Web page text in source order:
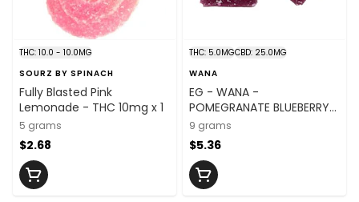
THC: 10.0 - 10.0MG
SOURZ BY SPINACH
Fully Blasted Pink
Lemonade - THC 10mg x 1
5 grams
$2.68
THC: 5.0MGCBD: 25.0MG
WANA
EG - WANA -
POMEGRANATE BLUEBERRY
ACAI 5:1 CBD:THC
9 grams
$5.36